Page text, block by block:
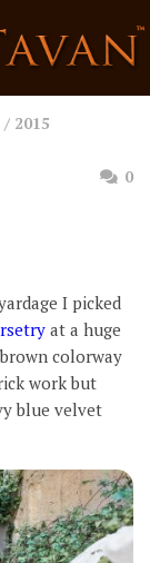
/ 2015
0
I picked
at a huge
colorway
work but
blue velvet